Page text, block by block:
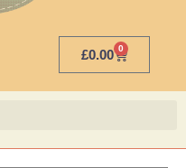
£0.00 0